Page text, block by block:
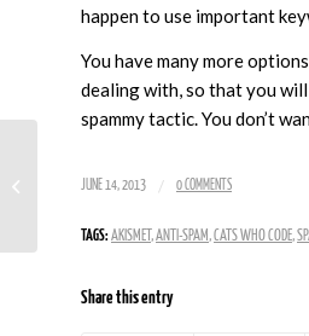
happen to use important
You have many more
dealing with, so that you
spammy tactic. You don’t
JUNE 14, 2013 / 0 COMMENTS
TAGS: AKISMET ,ANTI-SPAM,CATS WHO CODE,
Share this entry
and Easy SEO?